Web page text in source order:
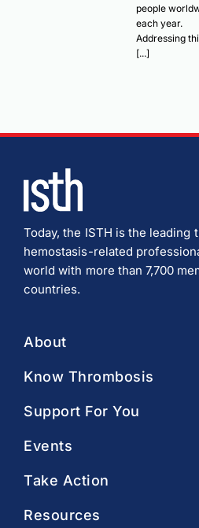
people
each year.
Addressing
[...]
Today, the ISTH is the leading
hemostasis-related
world with more than 7,700
countries.
About
Know Thrombosis
Support For You
Events
Take Action
Resources